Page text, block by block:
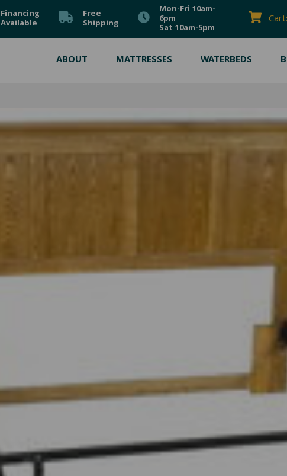
Financing
Available
Free
Shipping
Mon-Fri 10am-
6pm
Sat 10am-5pm
ABOUT MATTRESSES WATERBEDS